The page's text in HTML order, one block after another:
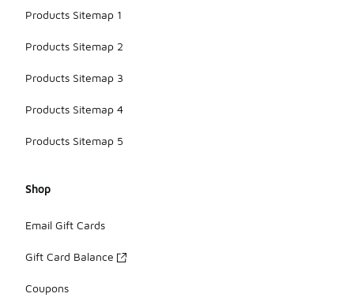
Products Sitemap 1
Products Sitemap 2
Products Sitemap 3
Products Sitemap 4
Products Sitemap 5
Shop
Email Gift Cards
Gift Card Balance
Coupons